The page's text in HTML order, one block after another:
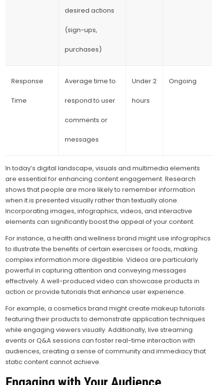
desired actions
(sign-ups,
purchases)
Response
Time
Average time to
respond to user
comments or
messages
Under 2
hours
Ongoing
In today’s digital landscape, visuals and multimedia elements
are essential for enhancing content engagement. Research
shows that people are more likely to remember information
when it is presented visually rather than textually alone.
Incorporating images, infographics, videos, and interactive
elements can significantly boost the appeal of your content.
For instance, a health and wellness brand might use infographics
to illustrate the benefits of certain exercises or foods, making
complex information more digestible. Videos are particularly
powerful in capturing attention and conveying messages
effectively. A well-produced video can showcase products in
action or provide tutorials that enhance user experience.
For example, a cosmetics brand might create makeup tutorials
featuring their products to demonstrate application techniques
while engaging viewers visually. Additionally, live streaming
events or Q&A sessions can foster real-time interaction with
audiences, creating a sense of community and immediacy that
static content cannot achieve.